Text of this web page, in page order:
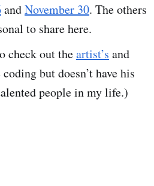
andNovember 30. The others
to share here.
check out theartist’s and
but doesn’t have his
people in my life.)